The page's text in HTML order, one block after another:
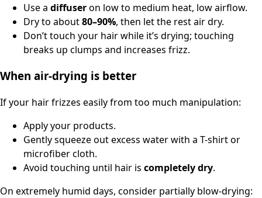
Use a diffuseron low to medium heat, low airflow.
Dry to about80–90%, then let the rest air dry.
Don’t touch your hair while it’s drying; touching
breaks up clumps and increases frizz.
When air-drying is better
If your hair frizzes easily from too much manipulation:
Apply your products.
Gently squeeze out excess water with a T-shirt or
microfiber cloth.
Avoid touching until hair is completely dry.
On extremely humid days, consider partially blow-drying: